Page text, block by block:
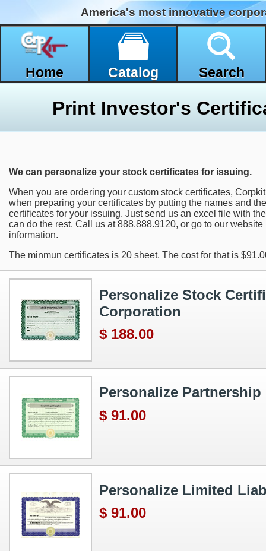
America's most innovative
Home Catalog Search
We can personalize your stock certificates for issuing.
When you are ordering your custom stock certificates,
when preparing your certificates by putting the names and
certificates for your issuing. Just send us an excel file with
can do the rest. Call us at 888.888.9120, or go to our
information.
The minmun certificates is 20 sheet. The cost for that is
Personalize Stock
Corporation
$ 188.00
Personalize
$ 91.00
Personalize Limited
$ 91.00